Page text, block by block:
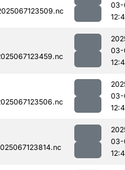
03-
03-
03-
03-